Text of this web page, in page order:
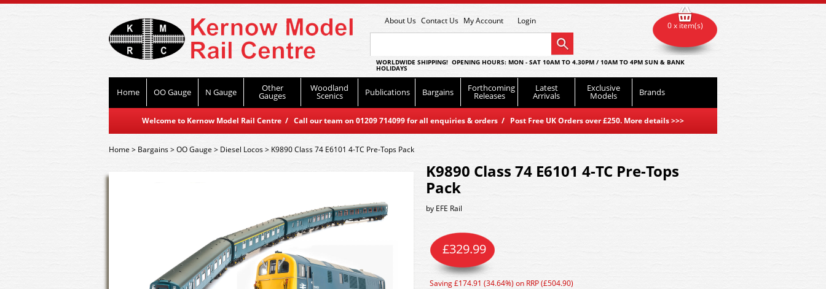
About Us Contact Us My Account Login
WORLDWIDE SHIPPING! OPENING HOURS: MON - SAT 10AM TO 4.30PM / 10AM TO 4PM SUN & BANK
HOLIDAYS
Home OO Gauge N Gauge Other
Gauges
Woodland
Scenics Publications Bargains Forthcoming
Releases
Latest
Arrivals
Exclusive
Models Brands
Welcome to Kernow Model Rail Centre / Call our team on 01209 714099 for all enquiries & orders / Post Free UK Orders over £250. More details>>>
0 x item(s)
Home> Bargains>OO Gauge > Diesel Locos> K9890 Class 74 E6101 4-TC Pre-Tops Pack
K9890 Class 74 E6101 4-TC Pre-Tops
Pack
by EFE Rail
£329.99
Saving £174.91 (34.64%) on RRP (£504.90)